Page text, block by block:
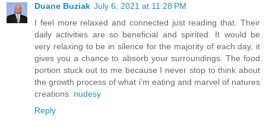
Duane Buziak July 6, 2021 at 11:28 PM
I feel more relaxed and connected just reading that. Their
daily activities are so beneficial and spirited. It would be
very relaxing to be in silence for the majority of each day, it
gives you a chance to absorb your surroundings. The food
portion stuck out to me because I never stop to think about
the growth process of what i’m eating and marvel of natures
creations. nudesy
Reply